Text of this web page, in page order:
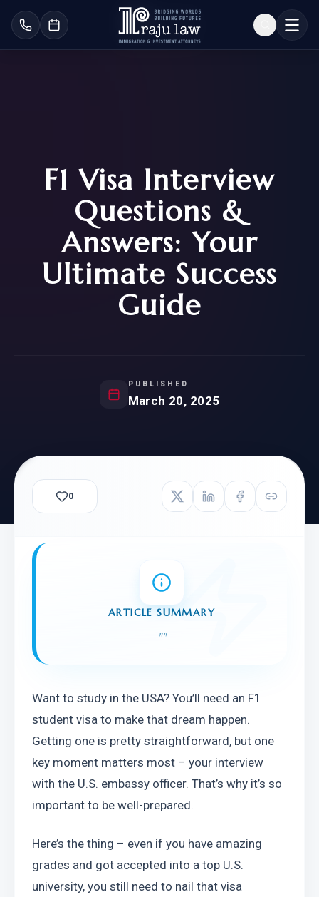
F1 Visa Interview
Questions &
Answers: Your
Ultimate Success
Guide
PUBLISHED
March 20, 2025
0
ARTICLE SUMMARY
""
Want to study in the USA? You’ll need an F1
student visa to make that dream happen.
Getting one is pretty straightforward, but one
key moment matters most – your interview
with the U.S. embassy officer. That’s why it’s so
important to be well-prepared.
Here’s the thing – even if you have amazing
grades and got accepted into a top U.S.
university, you still need to nail that visa